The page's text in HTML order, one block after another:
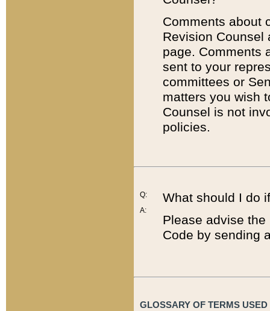
Comments about
Revision
page. Comments
sent to your
committees or
matters you wish
Counsel is not
policies.
Q:
A:
What should I do
Please advise
Code by sending
GLOSSARY OF TERMS